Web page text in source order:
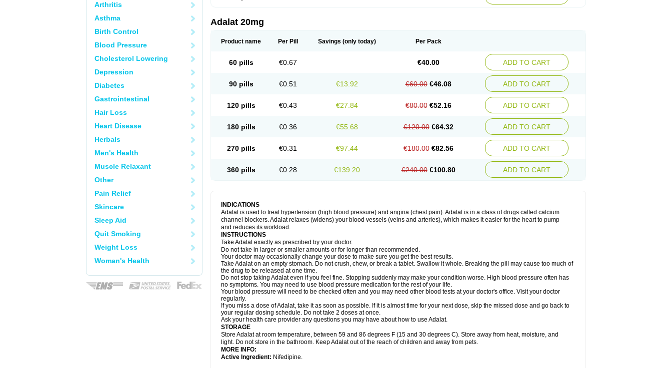
Arthritis
Asthma
Birth Control
Blood Pressure
Cholesterol Lowering
Depression
Diabetes
Gastrointestinal
Hair Loss
Heart Disease
Herbals
Men's Health
Muscle Relaxant
Other
Pain Relief
Skincare
Sleep Aid
Quit Smoking
Weight Loss
Woman's Health
Adalat 20mg
Product name Per Pill Savings (only today) Per Pack
60 pills €0.67 €40.00 ADD TO CART
90 pills €0.51 €13.92 €60.00 €46.08 ADD TO CART
120 pills €0.43 €27.84 €80.00 €52.16 ADD TO CART
180 pills €0.36 €55.68 €120.00 €64.32 ADD TO CART
270 pills €0.31 €97.44 €180.00 €82.56 ADD TO CART
360 pills €0.28 €139.20 €240.00 €100.80 ADD TO CART
INDICATIONS
Adalat is used to treat hypertension (high blood pressure) and angina (chest pain). Adalat is in a class of drugs called calcium
channel blockers. Adalat relaxes (widens) your blood vessels (veins and arteries), which makes it easier for the heart to pump
and reduces its workload.
INSTRUCTIONS
Take Adalat exactly as prescribed by your doctor.
Do not take in larger or smaller amounts or for longer than recommended.
Your doctor may occasionally change your dose to make sure you get the best results.
Take Adalat on an empty stomach. Do not crush, chew, or break a tablet. Swallow it whole. Breaking the pill may cause too much of
the drug to be released at one time.
Do not stop taking Adalat even if you feel fine. Stopping suddenly may make your condition worse. High blood pressure often has
no symptoms. You may need to use blood pressure medication for the rest of your life.
Your blood pressure will need to be checked often and you may need other blood tests at your doctor's office. Visit your doctor
regularly.
If you miss a dose of Adalat, take it as soon as possible. If it is almost time for your next dose, skip the missed dose and go back to
your regular dosing schedule. Do not take 2 doses at once.
Ask your health care provider any questions you may have about how to use Adalat.
STORAGE
Store Adalat at room temperature, between 59 and 86 degrees F (15 and 30 degrees C). Store away from heat, moisture, and
light. Do not store in the bathroom. Keep Adalat out of the reach of children and away from pets.
MORE INFO:
Active Ingredient: Nifedipine.